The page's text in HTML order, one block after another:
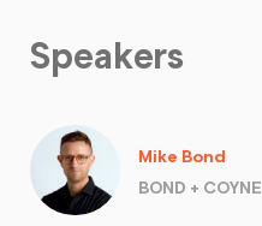
Speakers
Mike Bond
BOND + COYNE